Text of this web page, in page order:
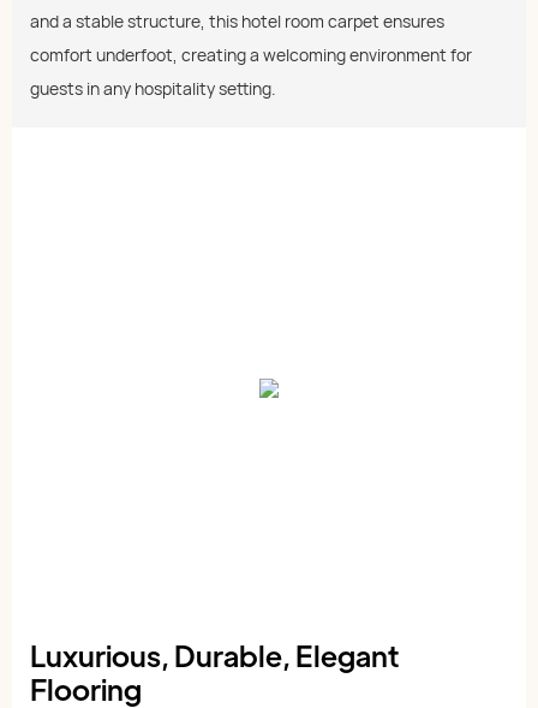
and a stable structure, this hotel room carpet ensures
comfort underfoot, creating a welcoming environment for
guests in any hospitality setting.
Luxurious, Durable, Elegant
Flooring